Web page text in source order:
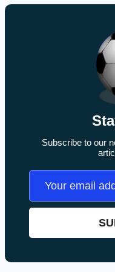
Subscribe to our